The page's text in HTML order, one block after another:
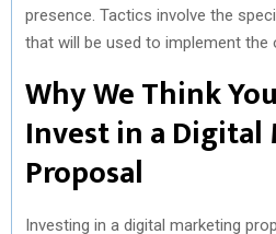
presence. Tactics involve the
that will be used to implement the
Why We Think
Invest in a
Proposal
Investing in a digital marketing